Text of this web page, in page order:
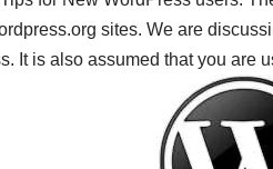
sites. We are
It is also assumed that you are